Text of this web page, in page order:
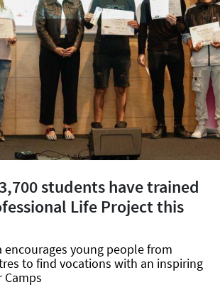
students have trained
Life Project this
encourages young people from
to find vocations with an inspiring
Camps